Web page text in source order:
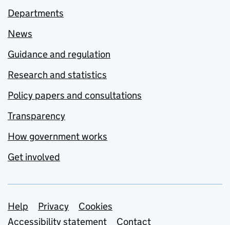
Departments
News
Guidance and regulation
Research and statistics
Policy papers and consultations
Transparency
How government works
Get involved
Support links
Help Privacy
Cookies
Accessibility statement
Contact